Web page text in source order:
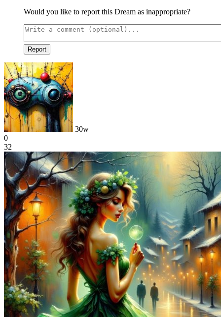
Would you like to report this Dream as inappropriate?
Report
30w
0
32